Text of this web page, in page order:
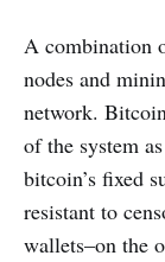
A combination
nodes and
network.
of the system
bitcoin’s fixed
resistant to
wallets–on the